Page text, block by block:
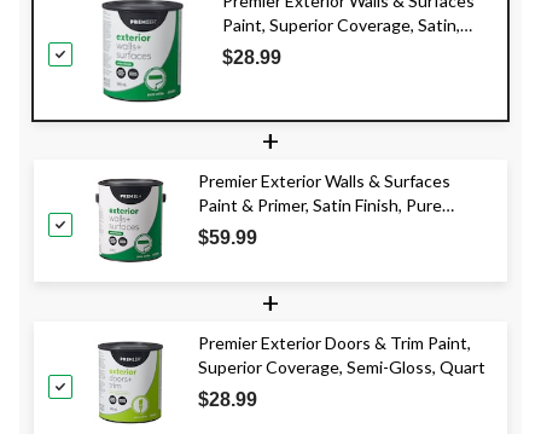
Paint, Superior Coverage, Satin,
Quart
$28.99
+
Premier Exterior Walls & Surfaces
Paint & Primer, Satin Finish, Pure
White, 3.78-L
$59.99
+
Premier Exterior Doors & Trim Paint,
Superior Coverage, Semi-Gloss, Quart
$28.99